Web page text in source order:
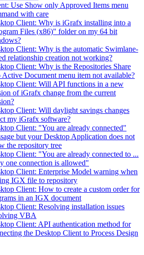
Use Show only Approved Items menu
with care
Client: Why is iGrafx installing into a
Files (x86)" folder on my 64 bit
Client: Why is the automatic Swimlane-
relationship creation not working?
Client: Why is the Repositories Share
Active Document menu item not available?
Client: Will API functions in a new
of iGrafx change from the current
Client: Will daylight savings changes
my iGrafx software?
Client: "You are already connected"
but your Desktop Application does not
the repository tree
Client: "You are already connected to ...
one connection is allowed"
Client: Enterprise Model warning when
IGX file to repository
Client: How to create a custom order for
in an IGX document
Client: Resolving installation issues
VBA
Client: API authentication method for
the Desktop Client to Process Design